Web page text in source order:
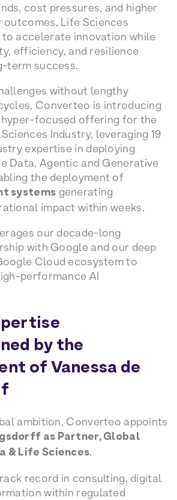
cost pressures, and higher
Life Sciences
to accelerate innovation while
efficiency, and resilience
term success.
without lengthy
Converteo is introducing
hyper-focused offering for the
Industry, leveraging 19
expertise in deploying
Data, Agentic and Generative
the deployment of
systems generating
impact within weeks.
our decade-long
with Google and our deep
Cloud ecosystem to
performance AI
by the
of Vanessa de
ambition, Converteo appoints
as Partner, Global
& Life Sciences.
record in consulting, digital
within regulated